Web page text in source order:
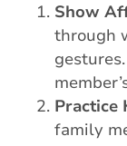
Show
through
Practice
family